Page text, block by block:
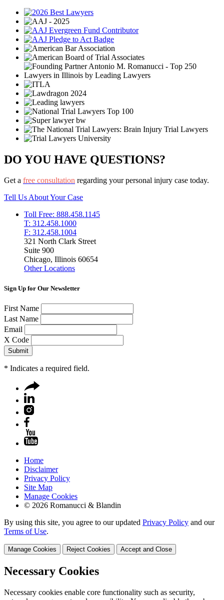
DO YOU HAVE QUESTIONS?
Get a free consultation regarding your personal injury case today.
Tell Us About Your Case
Toll Free: 888.458.1145
T: 312.458.1000
F: 312.458.1004
321 North Clark Street
Suite 900
Chicago, Illinois 60654
Other Locations
Sign Up for Our Newsletter
First Name
Last Name
Email
X Code
* Indicates a required field.
Home
Disclaimer
Privacy Policy
Site Map
Manage Cookies
© 2026 Romanucci & Blandin
By using this site, you agree to our updated Privacy Policy and our
Terms of Use.
Manage Cookies Reject Cookies Accept and Close
Necessary Cookies
Necessary cookies enable core functionality such as security,